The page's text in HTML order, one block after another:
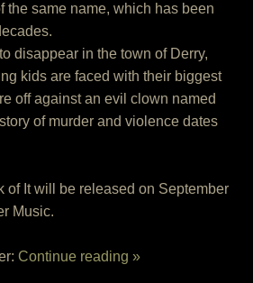
the same name, which has been
disappear in the town of Derry,
kids are faced with their biggest
off against an evil clown named
of murder and violence dates
of It will be released on September
Music.
Continue reading »